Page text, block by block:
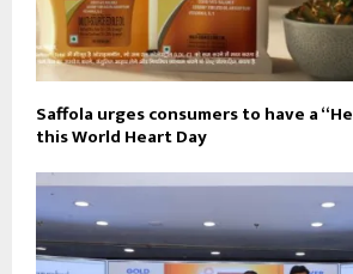
Saffola urges consumers to have a
this World Heart Day